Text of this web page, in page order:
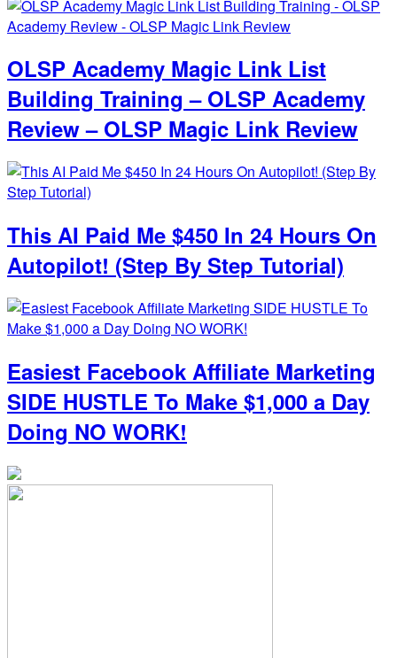
OLSP Academy Magic Link List
Building Training – OLSP Academy
Review – OLSP Magic Link Review
This AI Paid Me $450 In 24 Hours On
Autopilot! (Step By Step Tutorial)
Easiest Facebook Affiliate Marketing
SIDE HUSTLE To Make $1,000 a Day
Doing NO WORK!